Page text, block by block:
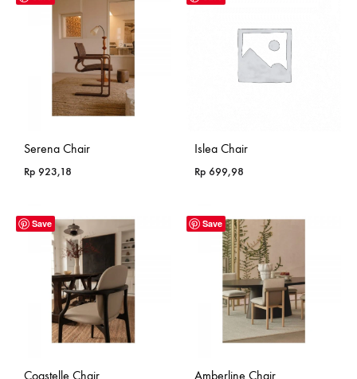
Serena Chair
Rp 923,18
Islea Chair
Rp 699,98
Save
Coastelle Chair
Save
Amberline Chair